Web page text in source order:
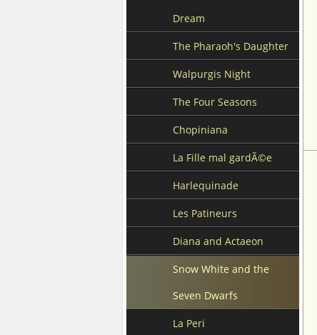
Dream
The Pharaoh's Daughter
Walpurgis Night
The Four Seasons
Chopiniana
La Fille mal gardÃ©e
Harlequinade
Les Patineurs
Diana and Actaeon
Snow White and the
Seven Dwarfs
La Peri